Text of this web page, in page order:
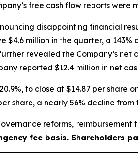
free cash flow reports were
disappointing financial
million in the quarter, a
revealed the Company’s
reported $12.4 million in net
to close at $14.87 per share
share, a nearly 56% decline from
reforms,
fee basis. Shareholders